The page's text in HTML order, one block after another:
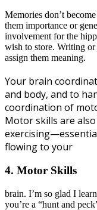
Memories don’t
them importance or
involvement for the
wish to store. Writing or
assign them meaning.
Your brain
and body, and to
coordination of
Motor skills are
flowing to your
4. Motor Skills
brain. I’m so glad I
you’re a “hunt and